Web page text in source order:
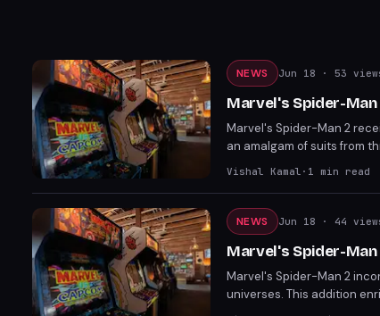
NEWS Jun 18 · 53
Marvel's Spider-Man
Marvel's Spider-Man 2
an amalgam of suits from
Holland during the film's
Vishal Kamal · 1 min read
NEWS Jun 18 · 44
Marvel's Spider-
Marvel's Spider-Man 2
universes. This addition
Insomniac Games'